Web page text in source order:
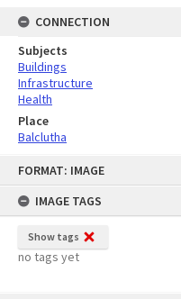
FORMAT: IMAGE
IMAGE TAGS
Show tags
no tags yet
CONNECTION
Subjects
Buildings
Infrastructure
Health
Place
Balclutha